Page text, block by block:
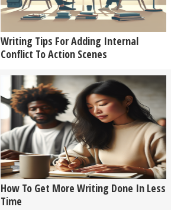
Writing Tips For Adding Internal
Conflict To Action Scenes
How To Get More Writing Done In Less
Time